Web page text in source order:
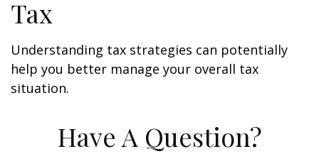
Tax
Understanding tax strategies can potentially
help you better manage your overall tax
situation.
Have A Question?